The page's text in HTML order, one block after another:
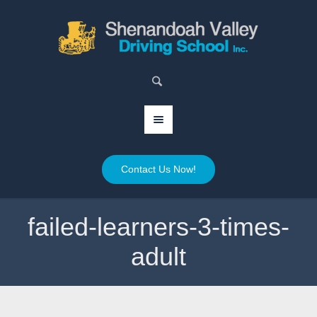
Contact Us Now!
failed-learners-3-times-
adult